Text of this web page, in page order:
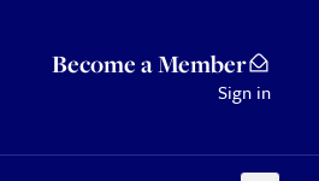
Become a Member
Sign in